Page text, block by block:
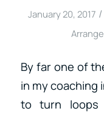
January 20, 2017 /
By far one of
in my coaching
to turn